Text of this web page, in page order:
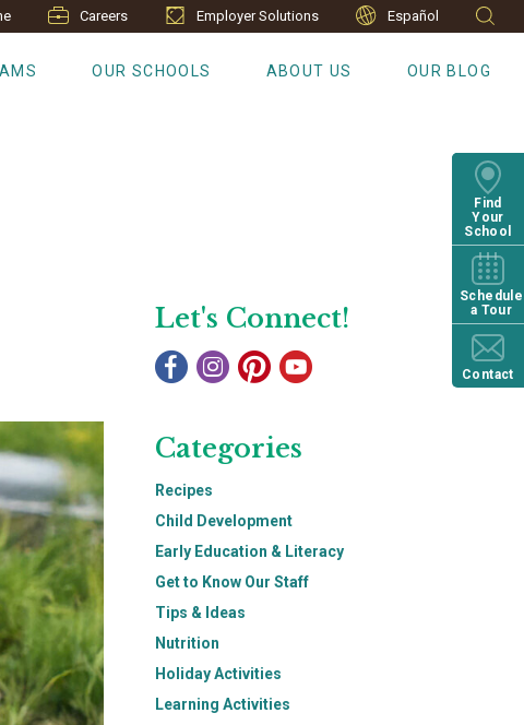
Careers Employer Solutions Español
OUR SCHOOLS ABOUT US OUR BLOG
Find
Your
School
Schedule
a Tour
Contact
Let's Connect!
Categories
Recipes
Child Development
Early Education & Literacy
Get to Know Our Staff
Tips & Ideas
Nutrition
Holiday Activities
Learning Activities